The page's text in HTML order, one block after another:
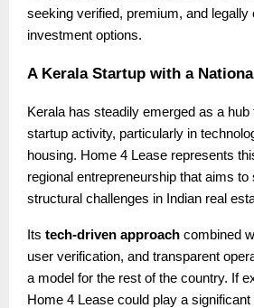
seeking verified, premium, and legally
investment options.
A Kerala Startup with a
Kerala has steadily emerged as a hub
startup activity, particularly in
housing. Home 4 Lease represents
regional entrepreneurship that aims
structural challenges in Indian real
Its tech-driven approach combined
user verification, and transparent
a model for the rest of the country. If
Home 4 Lease could play a